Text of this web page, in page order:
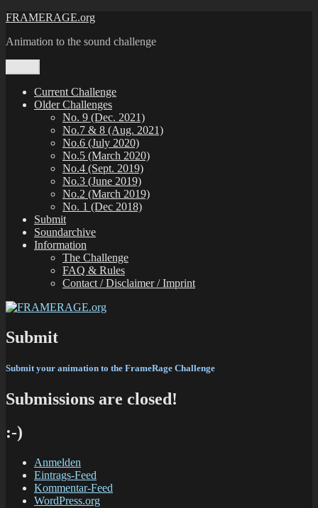
Zum
springen
FRAMERAGE.org
Animation to the sound challenge
Current Challenge
Older Challenges
No. 9 (Dec. 2021)
No.7 & 8 (Aug. 2021)
No.6 (July 2020)
No.5 (March 2020)
No.4 (Sept. 2019)
No.3 (June 2019)
No.2 (March 2019)
No. 1 (Dec 2018)
Submit
Soundarchive
Information
The Challenge
FAQ & Rules
Contact / Disclaimer / Imprint
Submit
Submit your animation to the FrameRage Challenge
Submissions are closed!
:-)
Anmelden
Eintrags-Feed
Kommentar-Feed
WordPress.org